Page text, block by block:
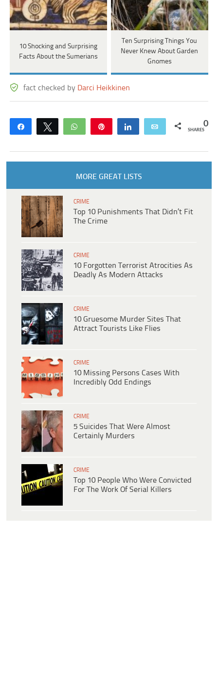
10 Shocking and Surprising
Facts About the Sumerians
Ten Surprising Things You
Never Knew About Garden
Gnomes
fact checked by Darci Heikkinen
Share Tweet WhatsApp Share Email 0
SHARES
MORE GREAT LISTS
CRIME
Top 10 Punishments That Didn’t Fit
The Crime
CRIME
10 Forgotten Terrorist Atrocities As
Deadly As Modern Attacks
CRIME
10 Gruesome Murder Sites That
Attract Tourists Like Flies
CRIME
10 Missing Persons Cases With
Incredibly Odd Endings
CRIME
5 Suicides That Were Almost
Certainly Murders
CRIME
Top 10 People Who Were Convicted
For The Work Of Serial Killers